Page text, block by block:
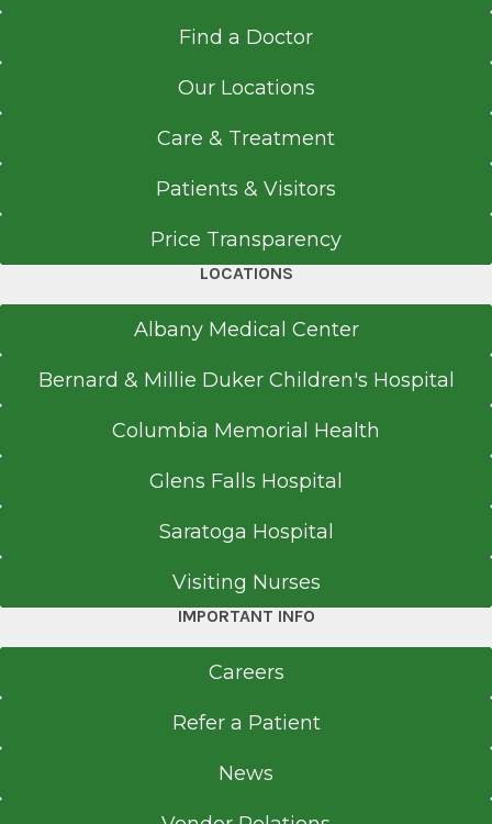
Find a Doctor
Our Locations
Care & Treatment
Patients & Visitors
Price Transparency
LOCATIONS
Albany Medical Center
Bernard & Millie Duker Children's Hospital
Columbia Memorial Health
Glens Falls Hospital
Saratoga Hospital
Visiting Nurses
IMPORTANT INFO
Careers
Refer a Patient
News